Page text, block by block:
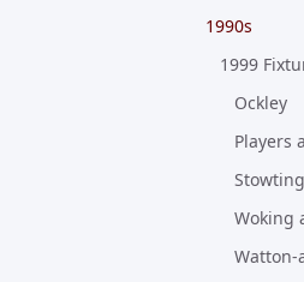
1990s
1999
Ockley
Players
Stowting
Woking
Watton-